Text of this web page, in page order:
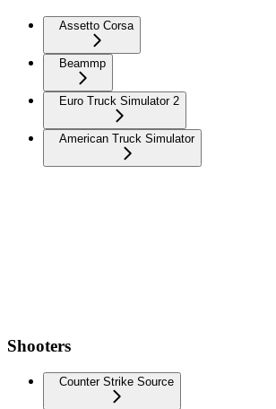
Assetto Corsa
Beammp
Euro Truck Simulator 2
American Truck Simulator
Shooters
Counter Strike Source